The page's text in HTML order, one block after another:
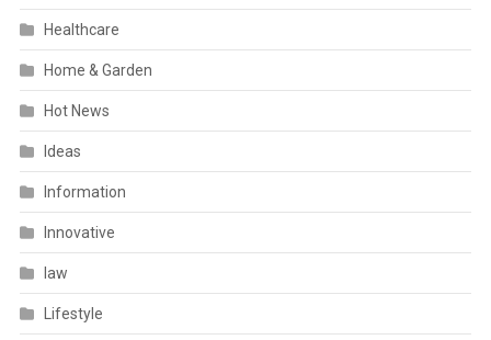
Healthcare
Home & Garden
Hot News
Ideas
Information
Innovative
law
Lifestyle